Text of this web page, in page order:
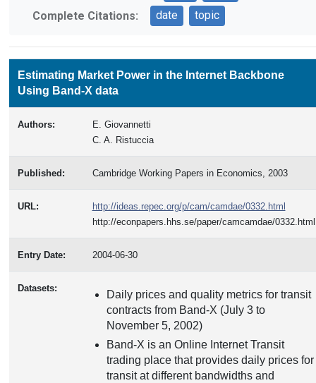
Complete Citations: date topic
Estimating Market Power in the Internet Backbone
Using Band-X data
Authors:
E. Giovannetti
C. A. Ristuccia
Published: Cambridge Working Papers in Economics, 2003
URL:
http://ideas.repec.org/p/cam/camdae/0332.html
http://econpapers.hhs.se/paper/camcamdae/0332.html
Entry Date: 2004-06-30
Datasets:
Daily prices and quality metrics for transit
contracts from Band-X (July 3 to
November 5, 2002)
Band-X is an Online Internet Transit
trading place that provides daily prices for
transit at different bandwidths and